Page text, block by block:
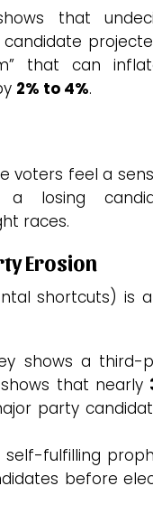
that
that can
2% to 4%.
voters feel a
a losing
races.
Erosion
shortcuts) is
shows a third-
that nearly
party
fulfilling
before